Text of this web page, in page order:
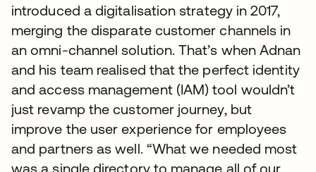
introduced a digitalisation strategy in 2017,
merging the disparate customer channels in
an omni-channel solution. That’s when Adnan
and his team realised that the perfect identity
and access management (IAM) tool wouldn’t
just revamp the customer journey, but
improve the user experience for employees
and partners as well. “What we needed most
was a single directory to manage all of our